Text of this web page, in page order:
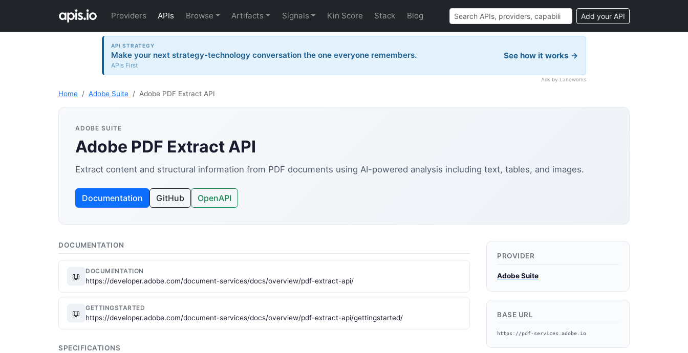
Providers APIs Browse Artifacts Signals Kin Score Stack Blog Add your API
API STRATEGY
Make your next strategy-technology conversation the one everyone remembers.
APIs First
See how it works →
Ads by Laneworks
Home Adobe Suite Adobe PDF Extract API
ADOBE SUITE
Adobe PDF Extract API
Extract content and structural information from PDF documents using AI-powered analysis including text, tables, and images.
Documentation GitHub OpenAPI
DOCUMENTATION
📖
DOCUMENTATION
https://developer.adobe.com/document-services/docs/overview/pdf-extract-api/
📖
GETTINGSTARTED
https://developer.adobe.com/document-services/docs/overview/pdf-extract-api/gettingstarted/
SPECIFICATIONS
PROVIDER
Adobe Suite
BASE URL
https://pdf-services.adobe.io